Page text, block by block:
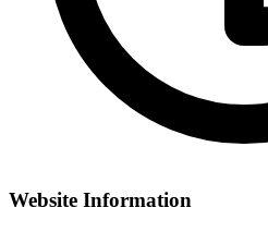
Website Information